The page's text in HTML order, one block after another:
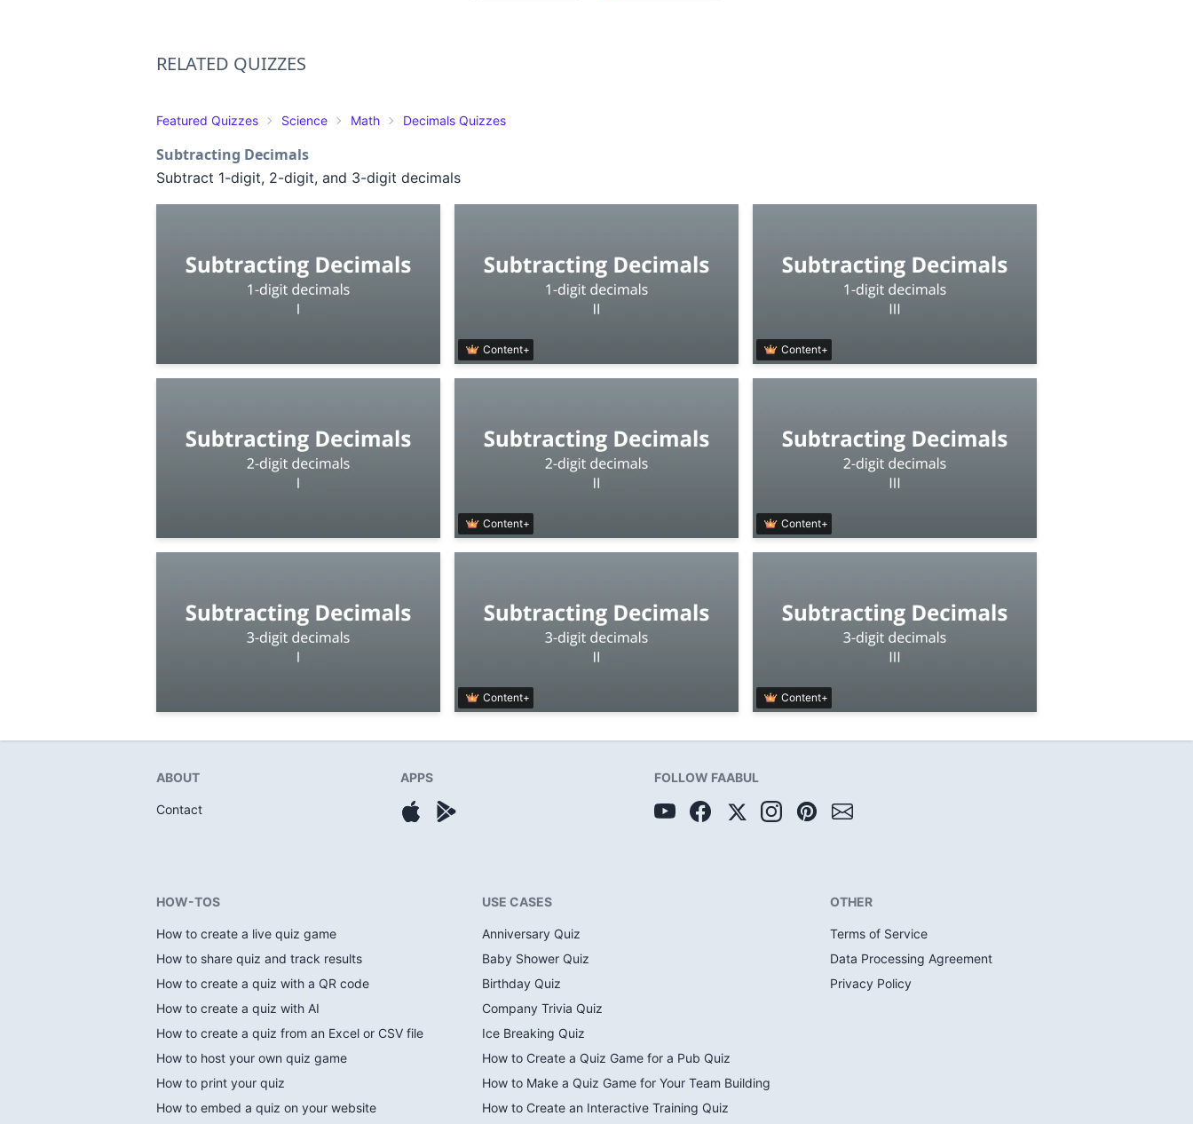
RELATED QUIZZES
Featured Quizzes Science Math Decimals Quizzes
Subtracting Decimals
Subtract 1-digit, 2-digit, and 3-digit decimals
Content+ Content+
Content+ Content+
Content+ Content+
ABOUT
Contact
APPS FOLLOW FAABUL
HOW-TOS
How to create a live quiz game
How to share quiz and track results
How to create a quiz with a QR code
How to create a quiz with AI
How to create a quiz from an Excel or CSV file
How to host your own quiz game
How to print your quiz
How to embed a quiz on your website
USE CASES
Anniversary Quiz
Baby Shower Quiz
Birthday Quiz
Company Trivia Quiz
Ice Breaking Quiz
How to Create a Quiz Game for a Pub Quiz
How to Make a Quiz Game for Your Team Building
How to Create an Interactive Training Quiz
OTHER
Terms of Service
Data Processing Agreement
Privacy Policy